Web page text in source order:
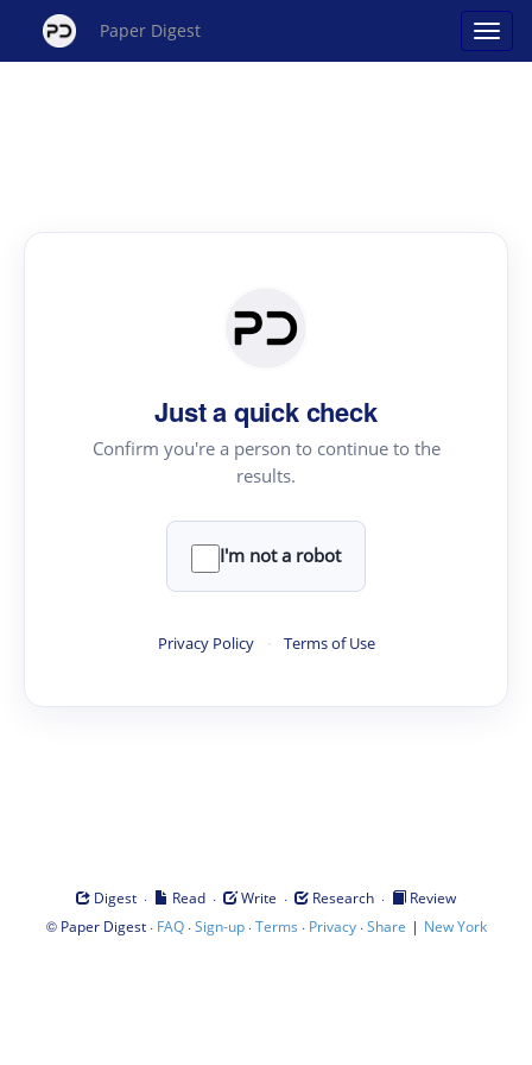
Paper Digest
Just a quick check
Confirm you're a person to continue to the
results.
I'm not a robot
Privacy Policy · Terms of Use
Digest · Read · Write · Research ·
Review
© Paper Digest· FAQ·Sign-up·Terms · Privacy·Share | New York